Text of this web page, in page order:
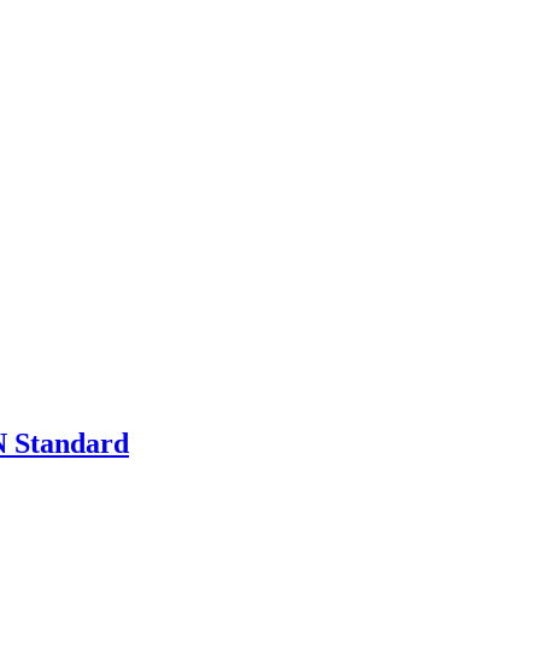
Standard